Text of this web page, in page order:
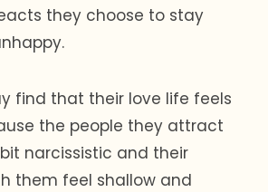
they choose to stay
find that their love life feels
the people they attract
narcissistic and their
them feel shallow and